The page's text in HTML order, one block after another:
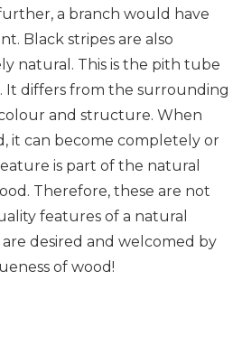
a branch would have
Black stripes are also
natural. This is the pith tube
It differs from the surrounding
and structure. When
it can become completely or
is part of the natural
Therefore, these are not
features of a natural
desired and welcomed by
of wood!